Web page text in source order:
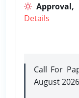
Approval,
Details
Call For
August 2026